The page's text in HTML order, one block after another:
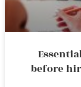
before